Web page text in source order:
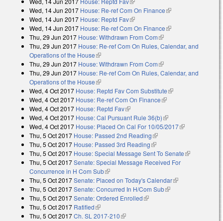
Wed, 14 Jun 2017 House: Re-ref Com On Finance(link is external)
Wed, 14 Jun 2017 House: Reptd Fav(link is external)
Wed, 14 Jun 2017 House: Re-ref Com On Finance(link is external)
Thu, 29 Jun 2017 House: Withdrawn From Com(link is external)
Thu, 29 Jun 2017 House: Re-ref Com On Rules, Calendar, and
Operations of the House(link is external)
Thu, 29 Jun 2017 House: Withdrawn From Com(link is external)
Thu, 29 Jun 2017 House: Re-ref Com On Rules, Calendar, and
Operations of the House(link is external)
Wed, 4 Oct 2017 House: Reptd Fav Com Substitute(link is external)
Wed, 4 Oct 2017 House: Re-ref Com On Finance(link is external)
Wed, 4 Oct 2017 House: Reptd Fav(link is external)
Wed, 4 Oct 2017 House: Cal Pursuant Rule 36(b)(link is external)
Wed, 4 Oct 2017 House: Placed On Cal For 10/05/2017(link is
Thu, 5 Oct 2017 House: Passed 2nd Reading(link is external)
Thu, 5 Oct 2017 House: Passed 3rd Reading(link is external)
Thu, 5 Oct 2017 House: Special Message Sent To Senate(link is
Thu, 5 Oct 2017Senate: Special Message Received For
Concurrence in H Com Sub(link is external)
Thu, 5 Oct 2017Senate: Placed on Today's Calendar(link is
Thu, 5 Oct 2017Senate: Concurred In H/Com Sub(link is external)
Thu, 5 Oct 2017Senate: Ordered Enrolled(link is external)
Thu, 5 Oct 2017 Ratified(link is external)
Thu, 5 Oct 2017Ch. SL 2017-210(link is external)